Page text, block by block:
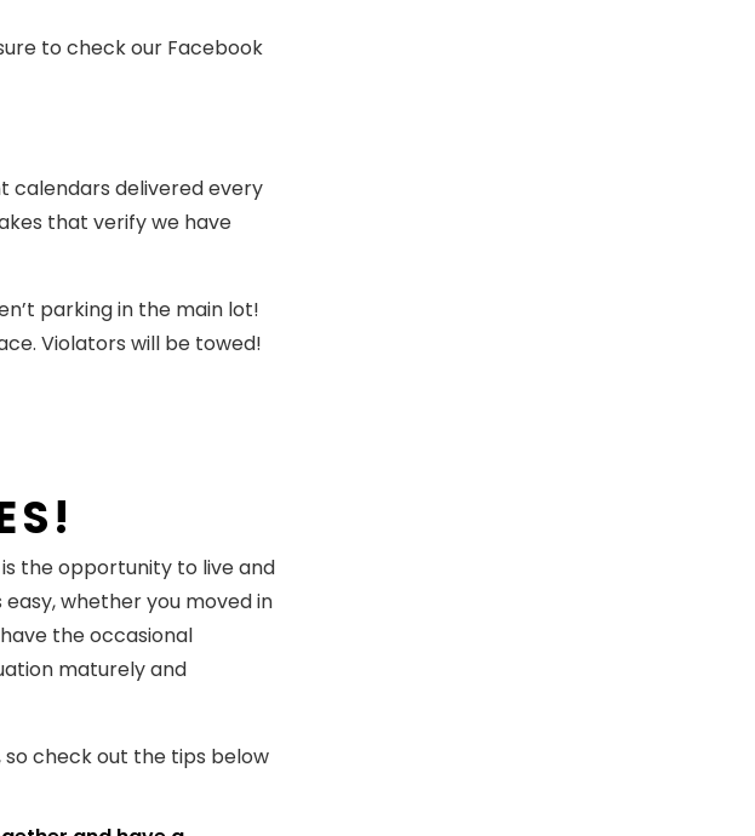
to check our Facebook
calendars delivered every
that verify we have
parking in the main lot!
Violators will be towed!
the opportunity to live and
whether you moved in
the occasional
maturely and
check out the tips below